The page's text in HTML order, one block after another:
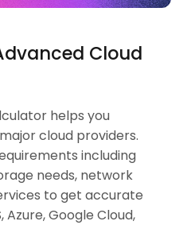
Cloud
helps you
cloud providers.
including
needs, network
to get accurate
Google Cloud,